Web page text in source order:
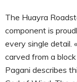
The Huayra
component is
every single detail.
carved from a
Pagani describes